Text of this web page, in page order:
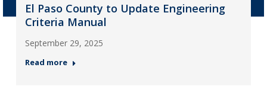
El Paso County to Update Engineering
Criteria Manual
September 29, 2025
Read more